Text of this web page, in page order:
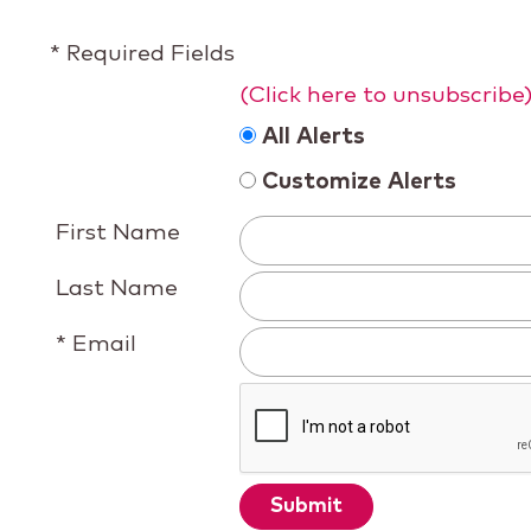
* Required Fields
(Click here to
All Alerts
Customize Alerts
First Name
Last Name
* Email